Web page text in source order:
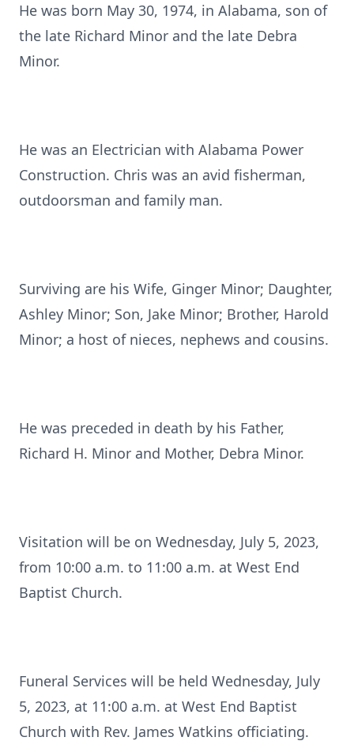
He was born May 30, 1974, in Alabama, son of
the late Richard Minor and the late Debra
Minor.
He was an Electrician with Alabama Power
Construction. Chris was an avid fisherman,
outdoorsman and family man.
Surviving are his Wife, Ginger Minor; Daughter,
Ashley Minor; Son, Jake Minor; Brother, Harold
Minor; a host of nieces, nephews and cousins.
He was preceded in death by his Father,
Richard H. Minor and Mother, Debra Minor.
Visitation will be on Wednesday, July 5, 2023,
from 10:00 a.m. to 11:00 a.m. at West End
Baptist Church.
Funeral Services will be held Wednesday, July
5, 2023, at 11:00 a.m. at West End Baptist
Church with Rev. James Watkins officiating.